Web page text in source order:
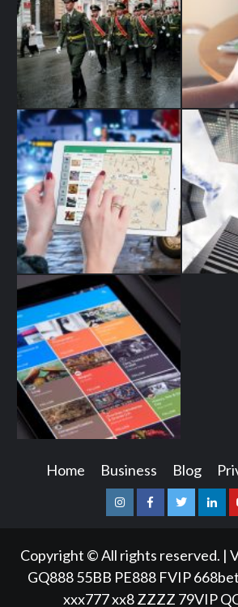
Home Business Blog
InstagramFacebookTwitter
Copyright © All rights reserved. |
GQ888 55BB PE888 FVIP 668bet
xxx777xx8ZZZZ 79VIP